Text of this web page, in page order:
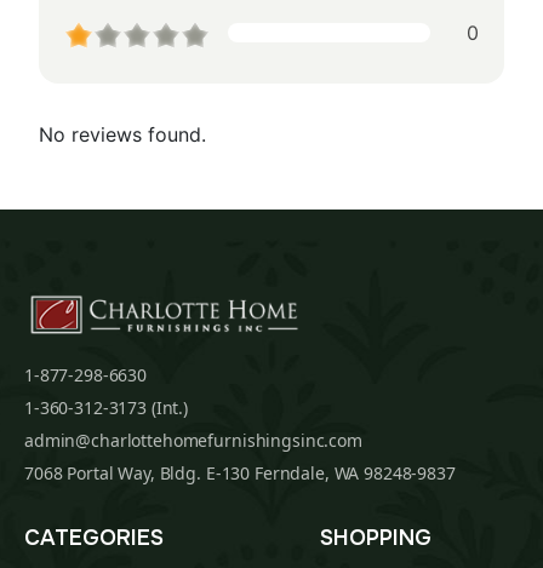
0
No reviews found.
1-877-298-6630
1-360-312-3173 (Int.)
admin@charlottehomefurnishingsinc.com
7068 Portal Way, Bldg. E-130 Ferndale, WA 98248-9837
CATEGORIES SHOPPING